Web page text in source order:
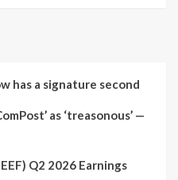
has a signature second
as ‘treasonous’ —
Q2 2026 Earnings